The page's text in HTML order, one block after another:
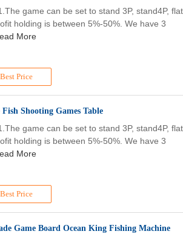
Price
game can be set to stand 3P, stand4P, flat
holding is between 5%-50%. We have 3
More
Shooting Games Table
Price
game can be set to stand 3P, stand4P, flat
holding is between 5%-50%. We have 3
More
Game Board Ocean King Fishing Machine